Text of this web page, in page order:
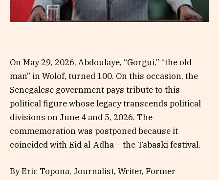
On May 29, 2026, Abdoulaye, “Gorgui,” “the old
man” in Wolof, turned 100. On this occasion, the
Senegalese government pays tribute to this
political figure whose legacy transcends political
divisions on June 4 and 5, 2026. The
commemoration was postponed because it
coincided with Eid al-Adha – the Tabaski festival.
By Eric Topona, Journalist, Writer, Former